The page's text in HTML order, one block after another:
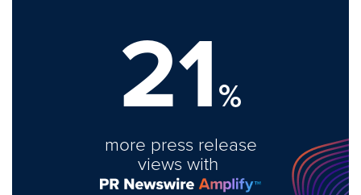
21%
more press release
views with